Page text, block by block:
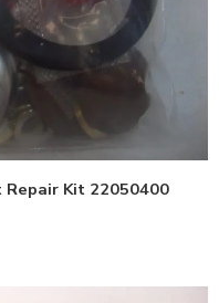
Repair Kit 22050400